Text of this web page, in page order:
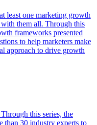
least one marketing growth
them all. Through this
frameworks presented
to help marketers make
approach to drive growth
this series, the
than 30 industry experts to